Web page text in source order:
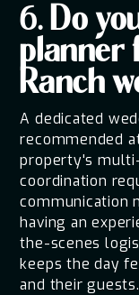
6. Do
planner
Ranch
A dedicated
recommended
property's
coordination
communication
having an
the-scenes
keeps the day
and their guests.